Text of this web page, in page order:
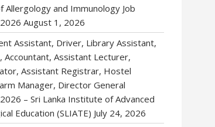
Allergology and Immunology Job
August 1, 2026
Assistant, Driver, Library Assistant,
Accountant, Assistant Lecturer,
Assistant Registrar, Hostel
Manager, Director General
– Sri Lanka Institute of Advanced
Education (SLIATE) July 24, 2026